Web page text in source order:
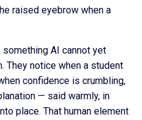
raised eyebrow when a
AI cannot yet
They notice when a student
confidence is crumbling,
— said warmly, in
place. That human element